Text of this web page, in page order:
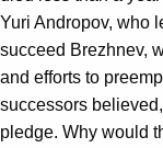
Yuri Andropov, who
succeed Brezhnev,
and efforts to
successors
pledge. Why would